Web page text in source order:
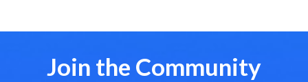
Join the Community